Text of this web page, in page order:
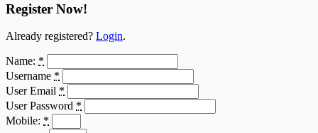
Register Now!
Already registered? Login.
Name: *
Username *
User Email *
User Password *
Mobile: *